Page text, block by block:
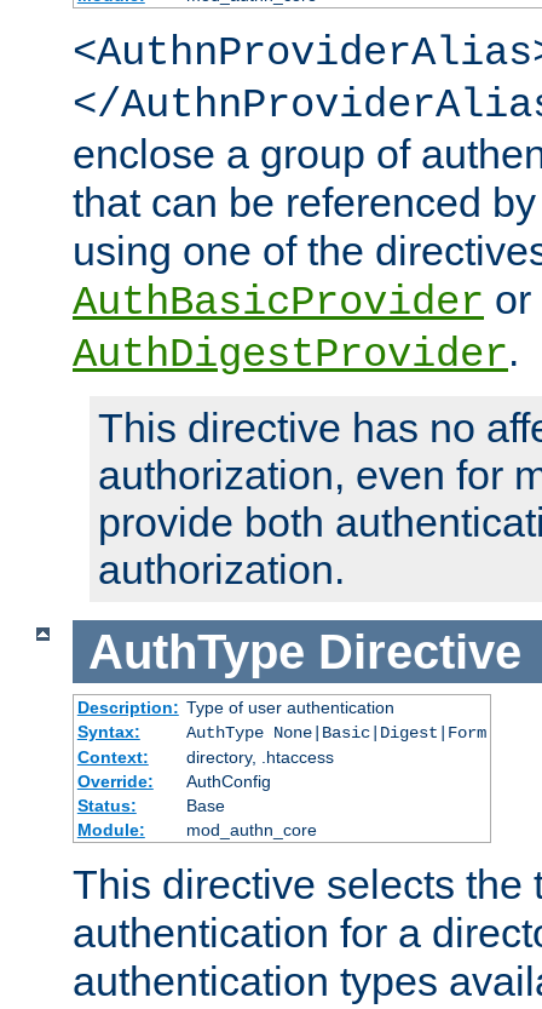
</
enclose a group of
that can be referenced
using one of the
AuthBasicProvider or
AuthDigestProvider.
This directive has no
authorization, even for
provide both
authorization.
AuthType Directive
Description: Type of user authentication
Syntax:
AuthType None|Basic|Digest|Form
Context:
directory, .htaccess
Override:
AuthConfig
Status:
Base
Module:
mod_authn_core
This directive selects the
authentication for a
authentication types